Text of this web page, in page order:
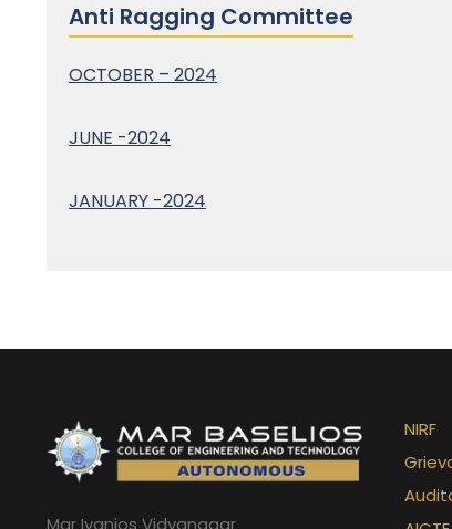
Anti Ragging Committee
OCTOBER – 2024
JUNE -2024
JANUARY -2024
Mar Ivanios Vidyanagar
NIRF